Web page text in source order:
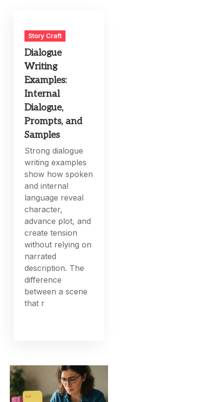
Story Craft
Dialogue
Writing
Examples:
Internal
Dialogue,
Prompts, and
Samples
Strong dialogue
writing examples
show how spoken
and internal
language reveal
character,
advance plot, and
create tension
without relying on
narrated
description. The
difference
between a scene
that r